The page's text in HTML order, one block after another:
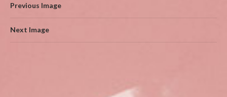
Previous Image
Next Image